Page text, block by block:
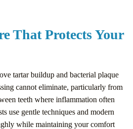
That Protects Your
tartar buildup and bacterial plaque
cannot eliminate, particularly from
teeth where inflammation often
use gentle techniques and modern
while maintaining your comfort